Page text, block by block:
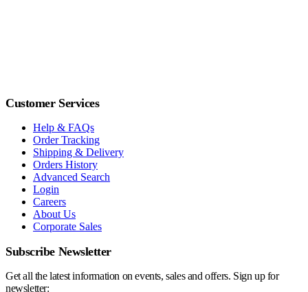
Customer Services
Help & FAQs
Order Tracking
Shipping & Delivery
Orders History
Advanced Search
Login
Careers
About Us
Corporate Sales
Subscribe Newsletter
Get all the latest information on events, sales and offers. Sign up for
newsletter: